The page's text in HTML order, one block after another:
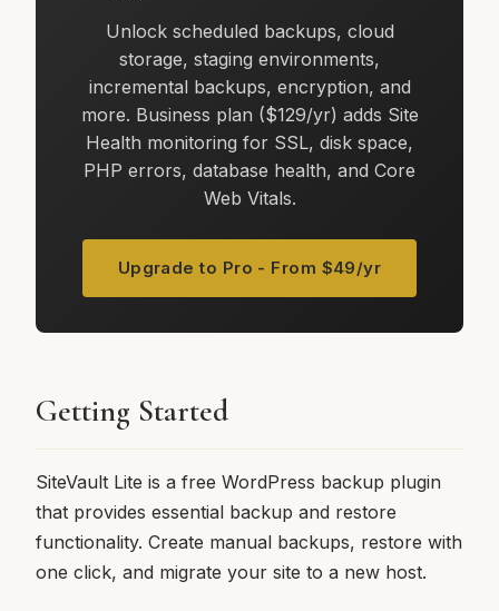
Unlock scheduled backups, cloud
storage, staging environments,
incremental backups, encryption, and
more. Business plan ($129/yr) adds Site
Health monitoring for SSL, disk space,
PHP errors, database health, and Core
Web Vitals.
Upgrade to Pro - From $49/yr
Getting Started
SiteVault Lite is a free WordPress backup plugin
that provides essential backup and restore
functionality. Create manual backups, restore with
one click, and migrate your site to a new host.